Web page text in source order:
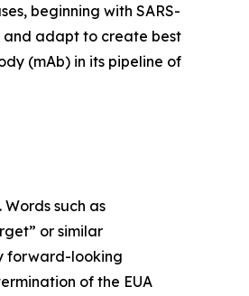
beginning with SARS-
and adapt to create best
(mAb) in its pipeline of
such as
or similar
forward-looking
of the EUA